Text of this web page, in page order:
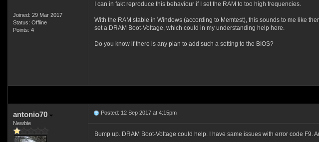
Joined: 29 Mar 2017
Status: Offline
Points: 4
I can in fakt reproduce this behaviour if I set the RAM to too high frequencies.
With the RAM stable in Windows (according to Memtest), this sounds to me like
set a DRAM Boot-Voltage, which could in my understanding help here.
Do you know if there is any plan to add such a setting to the BIOS?
antonio70
Newbie
Posted: 12 Sep 2017 at 4:15pm
Bump up. DRAM Boot-Voltage could help. I have same issues with error code F9.